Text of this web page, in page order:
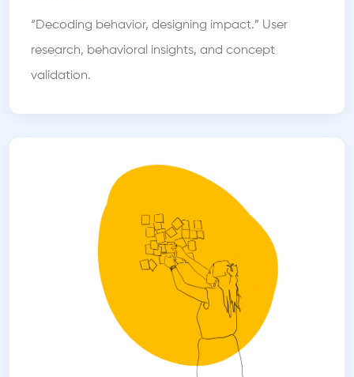
“Decoding behavior, designing impact.” User
research, behavioral insights, and concept
validation.